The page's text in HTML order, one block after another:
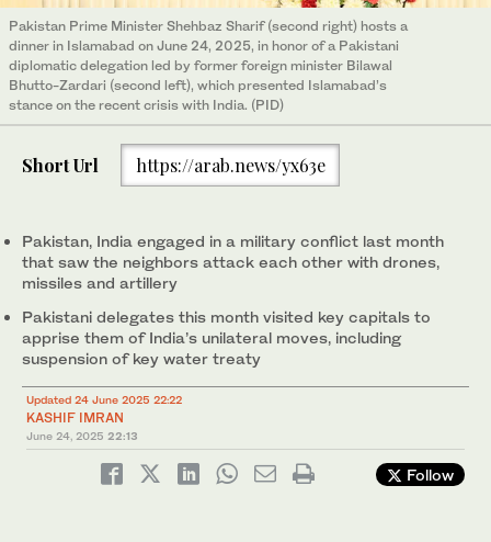
Pakistan Prime Minister Shehbaz Sharif (second right) hosts a
dinner in Islamabad on June 24, 2025, in honor of a Pakistani
diplomatic delegation led by former foreign minister Bilawal
Bhutto-Zardari (second left), which presented Islamabad’s
stance on the recent crisis with India. (PID)
Short Url https://arab.news/yx63e
Pakistan, India engaged in a military conflict last month
that saw the neighbors attack each other with drones,
missiles and artillery
Pakistani delegates this month visited key capitals to
apprise them of India’s unilateral moves, including
suspension of key water treaty
Updated 24 June 2025 22:22
KASHIF IMRAN
June 24, 2025 22:13
Follow